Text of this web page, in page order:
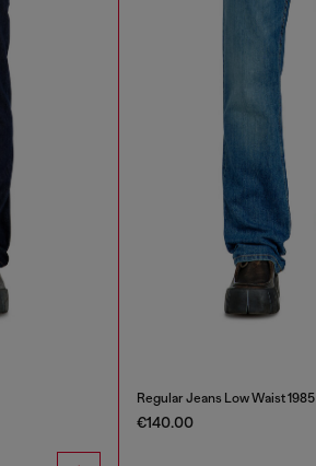
Regular Jeans Low Waist
€140.00